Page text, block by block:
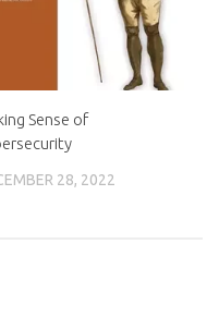
Sense of
28, 2022